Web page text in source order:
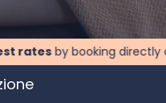
by booking directly on our